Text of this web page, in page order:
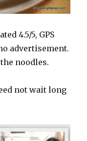
4.5/5, GPS
advertisement.
noodles.
not wait long